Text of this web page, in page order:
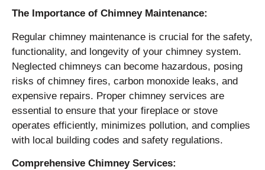
The Importance of Chimney Maintenance:
Regular chimney maintenance is crucial for the safety,
functionality, and longevity of your chimney system.
Neglected chimneys can become hazardous, posing
risks of chimney fires, carbon monoxide leaks, and
expensive repairs. Proper chimney services are
essential to ensure that your fireplace or stove
operates efficiently, minimizes pollution, and complies
with local building codes and safety regulations.
Comprehensive Chimney Services: